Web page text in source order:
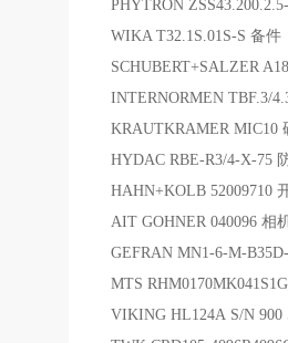
PHYTRON
WIKA T32.1S.01S-S 备件
SCHUBERT+SALZER
INTERNORMEN TBF.3/
KRAUTKRAMER MIC10
HYDAC RBE-R3/4-X-75
HAHN+KOLB 52009710
AIT GOHNER 040096 相
GEFRAN MN1-6-M-
MTS
VIKING HL124A S/N 900